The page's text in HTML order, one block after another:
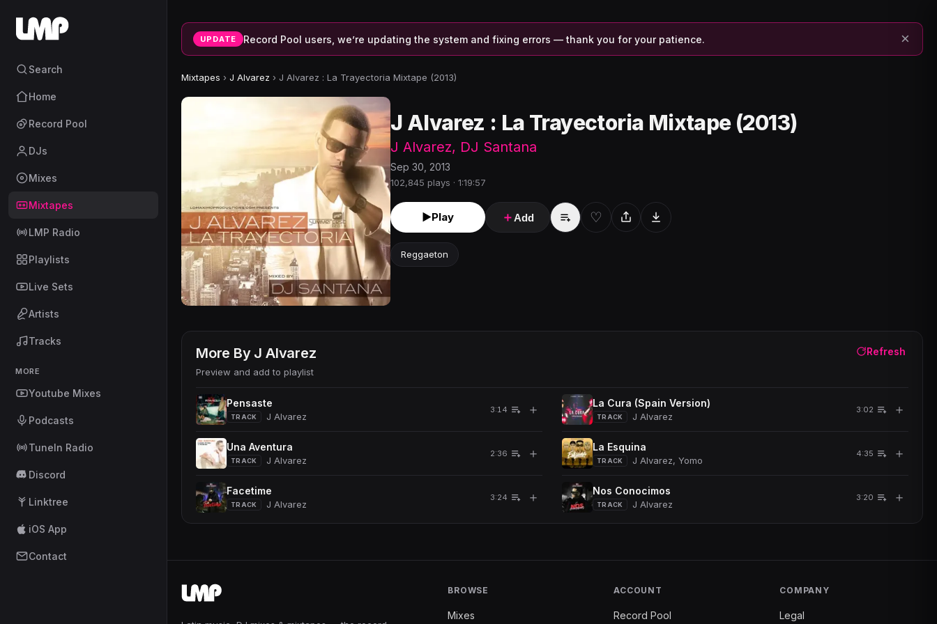
Search
Home
Record Pool
DJs
Mixes
Mixtapes
LMP Radio
Playlists
Live Sets
Artists
Tracks
MORE
Youtube Mixes
Podcasts
TuneIn Radio
Discord
Linktree
iOS App
Contact
UPDATE Record Pool users, we’re updating the system and fixing errors — thank you for your patience. ×
Mixtapes › J Alvarez › J Alvarez : La Trayectoria Mixtape (2013)
J Alvarez : La Trayectoria Mixtape (2013)
J Alvarez, DJ Santana
Sep 30, 2013
102,845 plays · 1:19:57
►Play ＋Add ♡
Reggaeton
More By J Alvarez
Preview and add to playlist
Refresh
Pensaste
TRACK J Alvarez
3:14 ＋ La Cura (Spain Version)
TRACK J Alvarez
3:02 ＋
Una Aventura
TRACK J Alvarez
2:36 ＋ La Esquina
TRACK J Alvarez, Yomo
4:35 ＋
Facetime
TRACK J Alvarez
3:24 ＋ Nos Conocimos
TRACK J Alvarez
3:20 ＋
BROWSE
Mixes
ACCOUNT
Record Pool
COMPANY
Legal